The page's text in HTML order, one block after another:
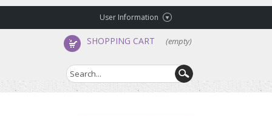
User Information
SHOPPING CART (empty)